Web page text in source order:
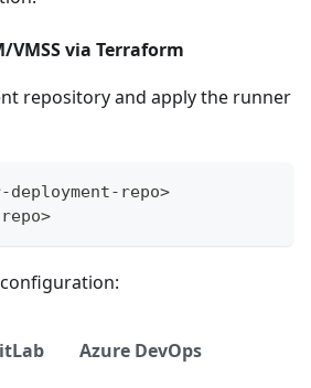
VMSS via Terraform
repository and apply the runner
repo>
Azure DevOps